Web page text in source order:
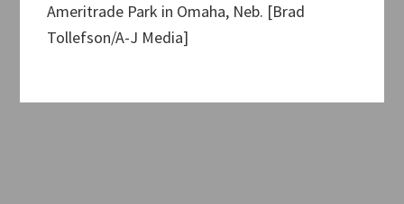
Ameritrade Park in Omaha, Neb. [Brad
Tollefson/A-J Media]